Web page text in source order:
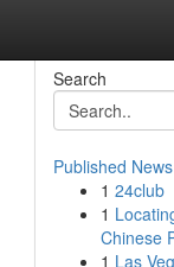
Search
Published News
1 24club
1
Chinese
1 Las